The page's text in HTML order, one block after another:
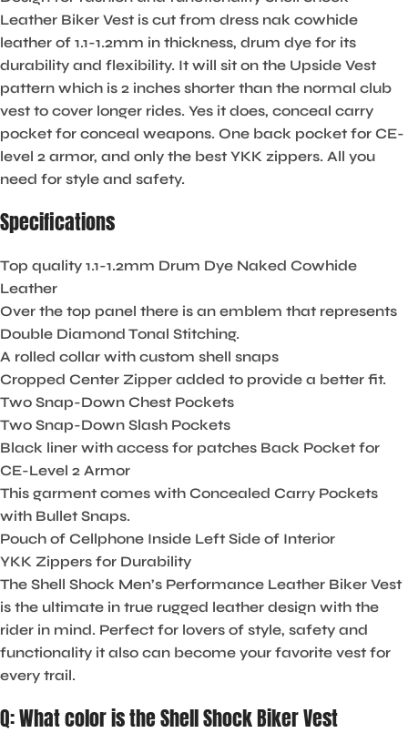
Leather Biker Vest is cut from dress nak cowhide
leather of 1.1-1.2mm in thickness, drum dye for its
durability and flexibility. It will sit on the Upside Vest
pattern which is 2 inches shorter than the normal club
vest to cover longer rides. Yes it does, conceal carry
pocket for conceal weapons. One back pocket for CE-
level 2 armor, and only the best YKK zippers. All you
need for style and safety.
Specifications
Top quality 1.1-1.2mm Drum Dye Naked Cowhide
Leather
Over the top panel there is an emblem that represents
Double Diamond Tonal Stitching.
A rolled collar with custom shell snaps
Cropped Center Zipper added to provide a better fit.
Two Snap-Down Chest Pockets
Two Snap-Down Slash Pockets
Black liner with access for patches Back Pocket for
CE-Level 2 Armor
This garment comes with Concealed Carry Pockets
with Bullet Snaps.
Pouch of Cellphone Inside Left Side of Interior
YKK Zippers for Durability
The Shell Shock Men’s Performance Leather Biker Vest
is the ultimate in true rugged leather design with the
rider in mind. Perfect for lovers of style, safety and
functionality it also can become your favorite vest for
every trail.
Q: What color is the Shell Shock Biker Vest